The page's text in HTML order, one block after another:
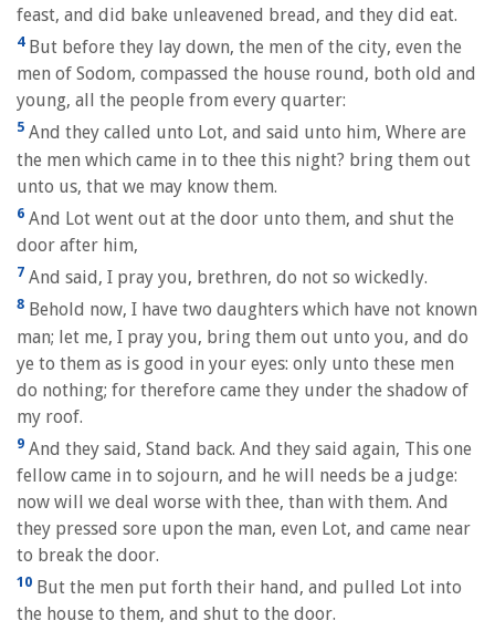
feast, and did bake unleavened bread, and they did eat.
4But before they lay down, the men of the city, even the
men of Sodom, compassed the house round, both old and
young, all the people from every quarter:
5 And they called unto Lot, and said unto him, Where are
the men which came in to thee this night? bring them out
unto us, that we may know them.
6 And Lot went out at the door unto them, and shut the
door after him,
7 And said, I pray you, brethren, do not so wickedly.
8 Behold now, I have two daughters which have not known
man; let me, I pray you, bring them out unto you, and do
ye to them as is good in your eyes: only unto these men
do nothing; for therefore came they under the shadow of
my roof.
9 And they said, Stand back. And they said again, This one
fellow came in to sojourn, and he will needs be a judge:
now will we deal worse with thee, than with them. And
they pressed sore upon the man, even Lot, and came near
to break the door.
10 But the men put forth their hand, and pulled Lot into
the house to them, and shut to the door.